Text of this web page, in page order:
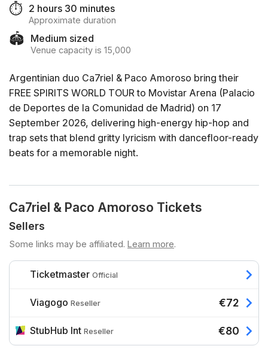
⏱️ 2 hours 30 minutes
Approximate duration
🏟️ Medium sized
Venue capacity is 15,000
Argentinian duo Ca7riel & Paco Amoroso bring their
FREE SPIRITS WORLD TOUR to Movistar Arena (Palacio
de Deportes de la Comunidad de Madrid) on 17
September 2026, delivering high-energy hip-hop and
trap sets that blend gritty lyricism with dancefloor-ready
beats for a memorable night.
Ca7riel & Paco Amoroso Tickets
Sellers
Some links may be affiliated. Learn more.
Ticketmaster Official
Viagogo Reseller €72
StubHub Int Reseller €80